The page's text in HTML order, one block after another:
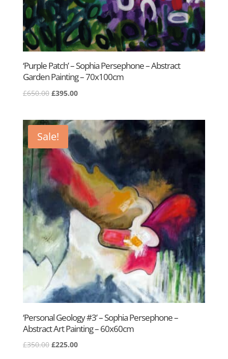
‘Purple Patch’ – Sophia Persephone – Abstract
Garden Painting – 70x100cm
£650.00 Original
£650.00.
£395.00Current
£395.00.
Sale!
‘Personal Geology #3’ – Sophia Persephone –
Abstract Art Painting – 60x60cm
£350.00 Original
£225.00Current